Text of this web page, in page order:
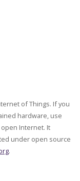
of Things. If you
hardware, use
open Internet. It
under open source
.